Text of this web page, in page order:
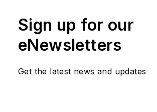
Sign up for our
eNewsletters
Get the latest news and updates